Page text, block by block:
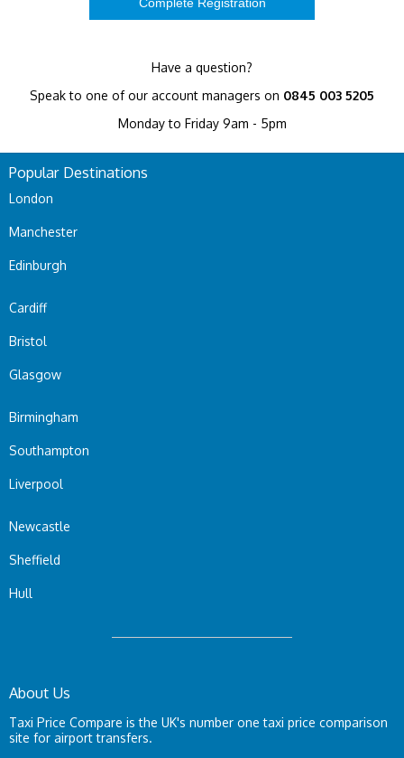
Have a question?
Speak to one of our account managers on 0845 003 5205
Monday to Friday 9am - 5pm
Popular Destinations
London
Manchester
Edinburgh
Cardiff
Bristol
Glasgow
Birmingham
Southampton
Liverpool
Newcastle
Sheffield
Hull
About Us
Taxi Price Compare is the UK's number one taxi price comparison
site for airport transfers.